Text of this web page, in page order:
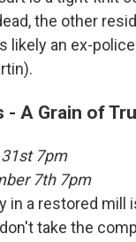
the other
likely an ex-
A Grain of
7pm
7th 7pm
in a restored
take the